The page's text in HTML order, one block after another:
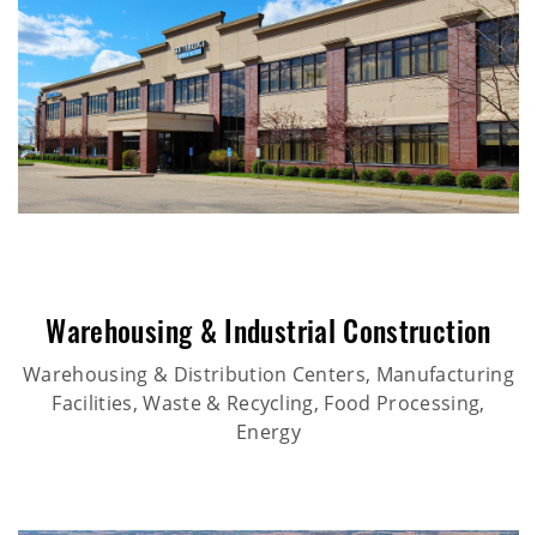
Warehousing & Industrial Construction
Warehousing & Distribution Centers, Manufacturing
Facilities, Waste & Recycling, Food Processing,
Energy